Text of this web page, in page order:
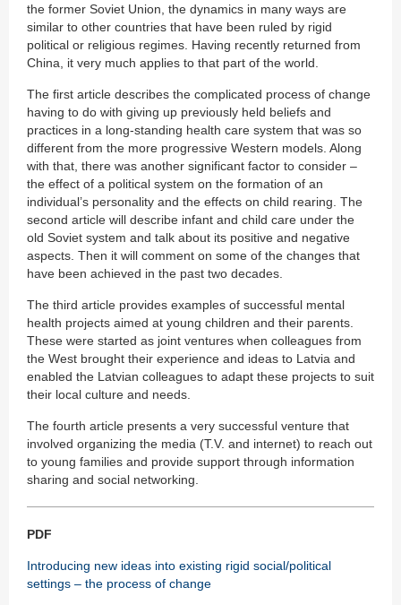
the former Soviet Union, the dynamics in many ways are
similar to other countries that have been ruled by rigid
political or religious regimes. Having recently returned from
China, it very much applies to that part of the world.
The first article describes the complicated process of change
having to do with giving up previously held beliefs and
practices in a long-standing health care system that was so
different from the more progressive Western models. Along
with that, there was another significant factor to consider –
the effect of a political system on the formation of an
individual’s personality and the effects on child rearing. The
second article will describe infant and child care under the
old Soviet system and talk about its positive and negative
aspects. Then it will comment on some of the changes that
have been achieved in the past two decades.
The third article provides examples of successful mental
health projects aimed at young children and their parents.
These were started as joint ventures when colleagues from
the West brought their experience and ideas to Latvia and
enabled the Latvian colleagues to adapt these projects to suit
their local culture and needs.
The fourth article presents a very successful venture that
involved organizing the media (T.V. and internet) to reach out
to young families and provide support through information
sharing and social networking.
PDF
Introducing new ideas into existing rigid social/political
settings – the process of change